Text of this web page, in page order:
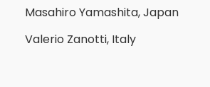
Masahiro Yamashita, Japan
Valerio Zanotti, Italy